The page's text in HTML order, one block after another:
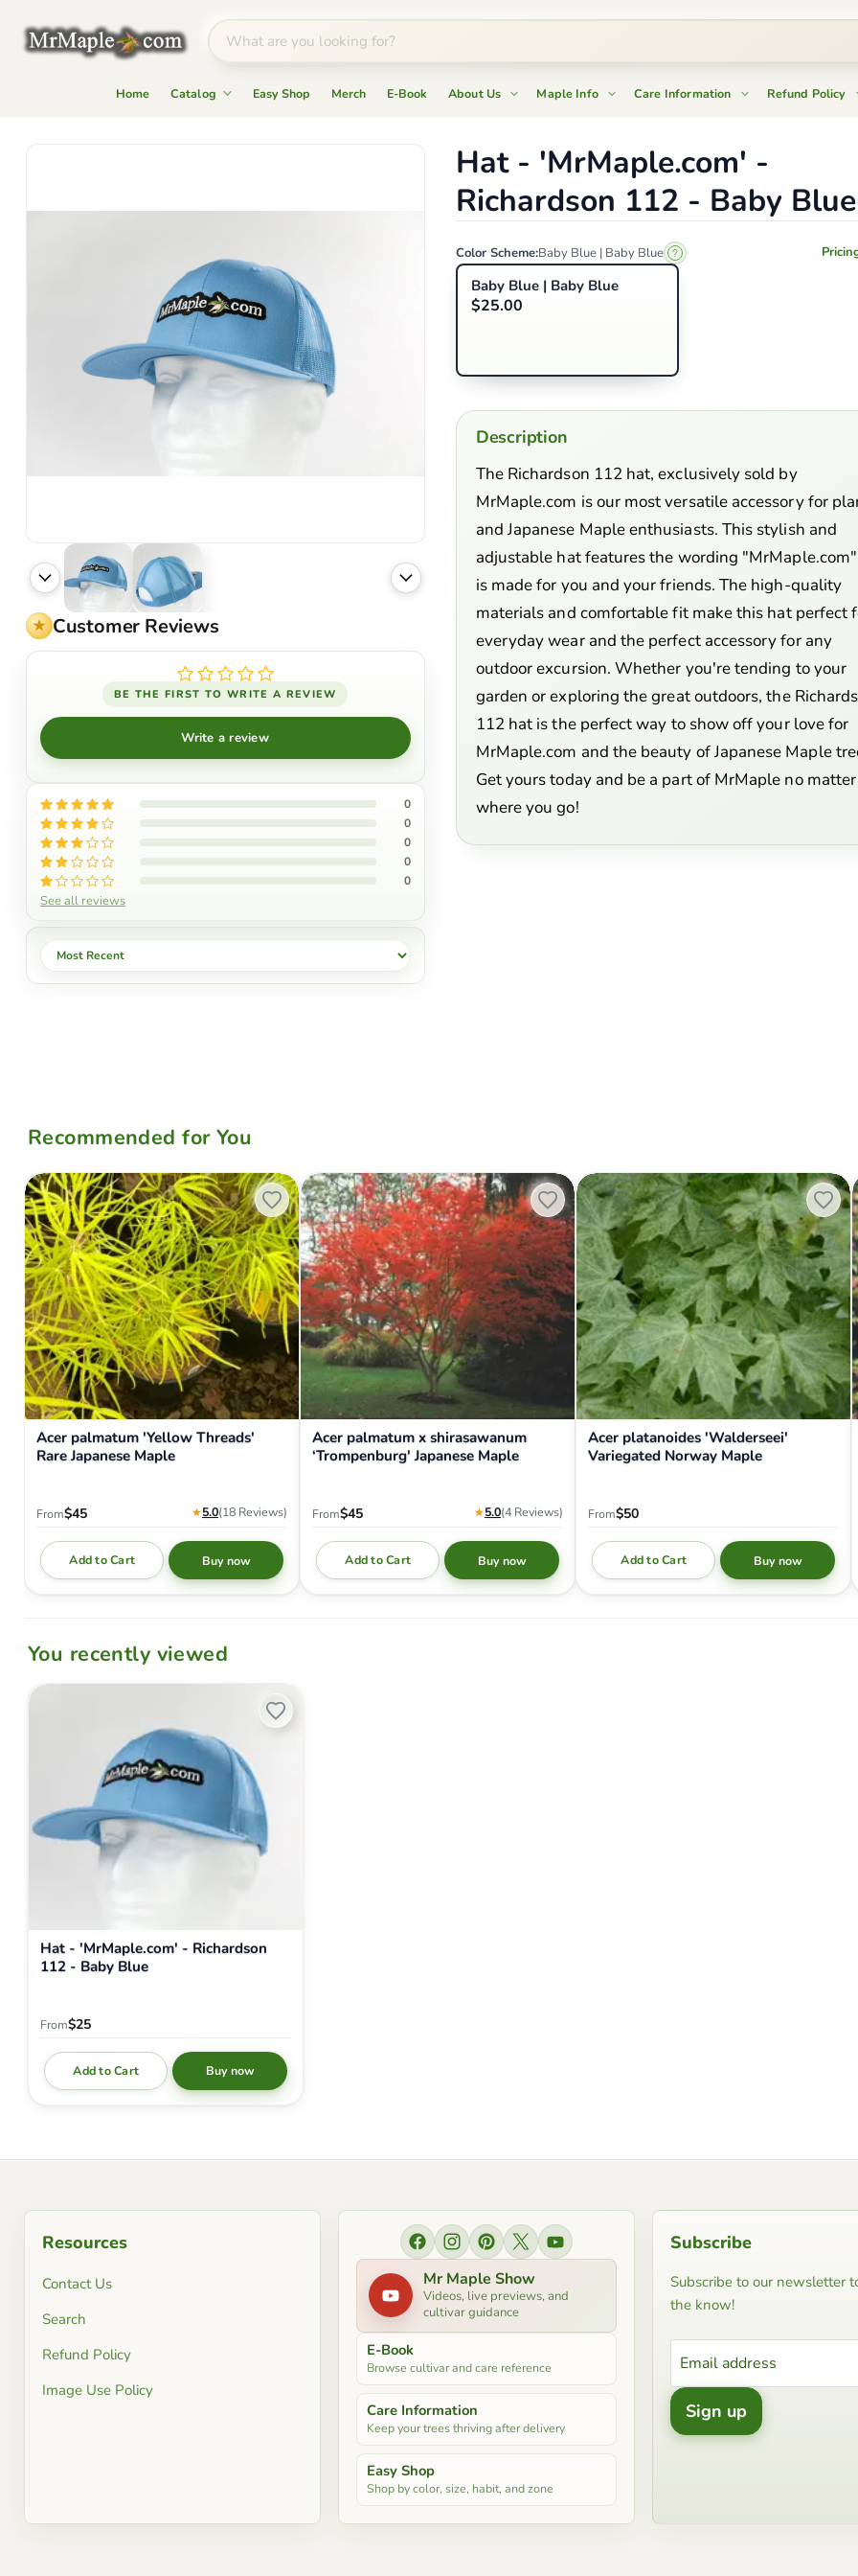
Home Catalog Easy Shop Merch E-Book About Us Maple Info Care Information Refund Policy
Customer Reviews
BE THE FIRST TO WRITE A REVIEW
Write a review
0
0
0
0
0
See all reviews
Sort by
Hat - 'MrMaple.com' -
Richardson 112 - Baby Blue
Color Scheme:Baby Blue | Baby Blue
Baby Blue | Baby Blue
$25.00
Description
The Richardson 112 hat, exclusively sold by
MrMaple.com is our most versatile accessory for
and Japanese Maple enthusiasts. This stylish and
adjustable hat features the wording
is made for you and your friends. The high-quality
materials and comfortable fit make this hat perfect
everyday wear and the perfect accessory for any
outdoor excursion. Whether you're tending to your
garden or exploring the great outdoors, the
112 hat is the perfect way to show off your love for
MrMaple.com and the beauty of Japanese Maple
Get yours today and be a part of MrMaple no matter
where you go!
Recommended for You
Acer palmatum 'Yellow Threads' Rare Japanese Maple
Acer palmatum 'Yellow Threads'
Rare Japanese Maple
From$45 ★5.0(18 Reviews)
Add to Cart Buy now
Acer palmatum x shirasawanum ‘Trompenburg' Japanese Maple
Acer palmatum x shirasawanum
‘Trompenburg' Japanese Maple
From$45 ★5.0(4 Reviews)
Add to Cart Buy now
Acer platanoides 'Walderseei'
Acer platanoides 'Walderseei'
Variegated Norway Maple
From$50
Add to Cart Buy now
You recently viewed
Hat - 'MrMaple.com' - Richardson 112 - Baby Blue
Hat - 'MrMaple.com' - Richardson
112 - Baby Blue
From$25
Add to Cart Buy now
Resources
Contact Us
Search
Refund Policy
Image Use Policy
Find us on Facebook
Find us on Instagram
Find us on Pinterest
Find us on XFind us on YouTube
Mr Maple Show
Videos, live previews, and
cultivar guidance
E-Book
Browse cultivar and care reference
Care Information
Keep your trees thriving after delivery
Easy Shop
Shop by color, size, habit, and zone
Subscribe
Subscribe to our newsletter
the know!
Email address
Sign up